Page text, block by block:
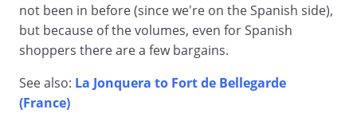
not been in before (since we're on the Spanish side),
but because of the volumes, even for Spanish
shoppers there are a few bargains.
See also: La Jonquera to Fort de Bellegarde
(France)